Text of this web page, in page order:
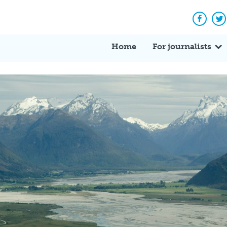
Home For journalists